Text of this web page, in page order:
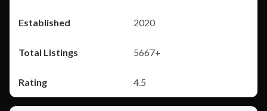
2020
5667+
4.5